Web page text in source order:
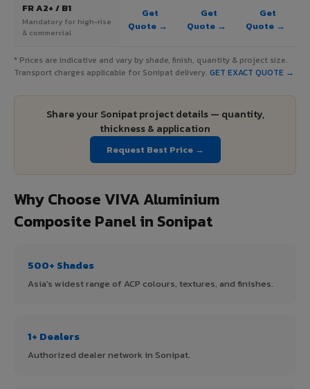
FR A2+ / B1
Mandatory for high-rise
& commercial
Get
Quote →
Get
Quote →
Get
Quote →
* Prices are indicative and vary by shade, finish, quantity & project size.
Transport charges applicable for Sonipat delivery. GET EXACT QUOTE →
Share your Sonipat project details — quantity,
thickness & application
Request Best Price →
Why Choose VIVA Aluminium
Composite Panel in Sonipat
500+ Shades
Asia's widest range of ACP colours, textures, and finishes.
1+ Dealers
Authorized dealer network in Sonipat.